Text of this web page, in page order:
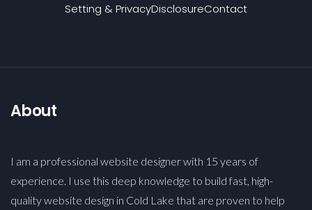
Setting & PrivacyDisclosureContact
About
I am a professional website designer with 15 years of
experience. I use this deep knowledge to build fast, high-
quality website design in Cold Lake that are proven to help